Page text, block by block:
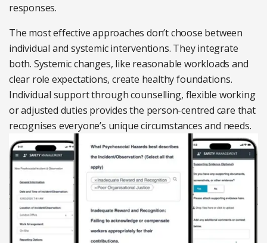
responses.
The most effective approaches don’t choose between
individual and systemic interventions. They integrate
both. Systemic changes, like reasonable workloads and
clear role expectations, create healthyfoundations.
Individual support through counselling, flexible working
or adjusted duties provides the person-centred care that
recognises everyone’s unique circumstances and needs.